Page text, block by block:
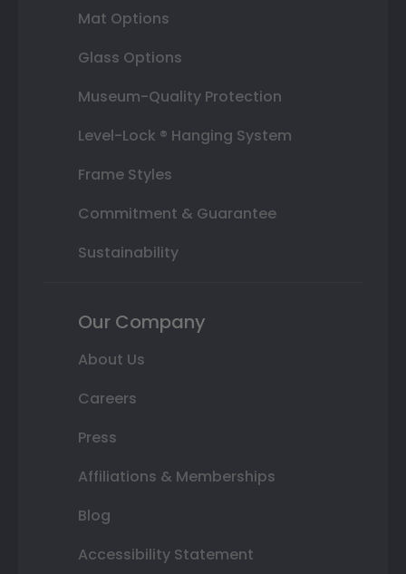
Mat Options
Glass Options
Museum-Quality Protection
Level-Lock ® Hanging System
Frame Styles
Commitment & Guarantee
Sustainability
Our Company
About Us
Careers
Press
Affiliations & Memberships
Blog
Accessibility Statement